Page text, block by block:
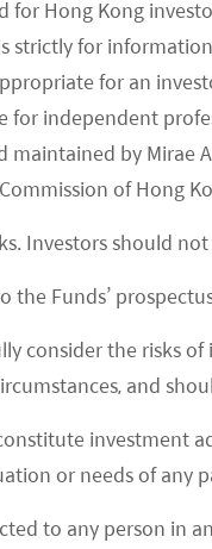
for Hong Kong
strictly for
for an
for independent
maintained by Mirae
of Hong
Investors should
the Funds’
consider the risks
and
investment
or needs of any
to any person in
a gradual
move will is
drug discovery to
intensifying
property
the ability to use
the expiry of rights
Biotech Industry?
shift will